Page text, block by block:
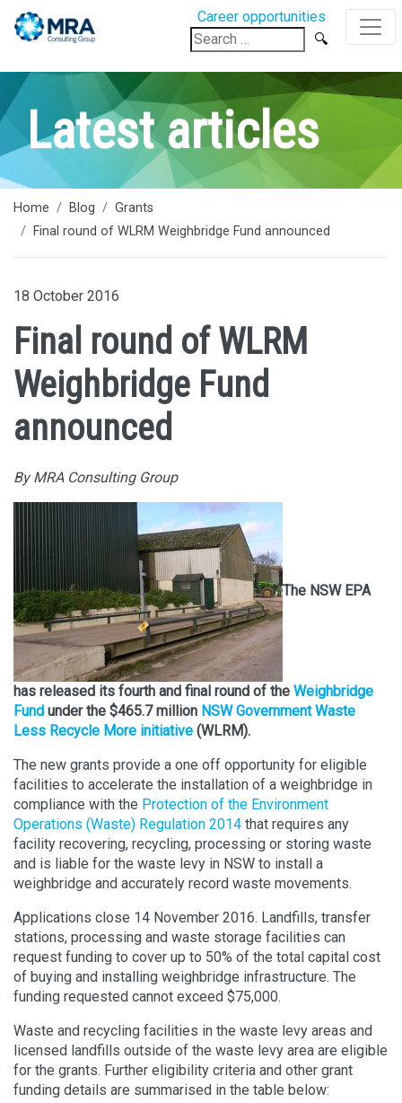
Career opportunities
Search
for:
Latest articles
Home Blog
Grants
Final round of WLRM Weighbridge Fund announced
18 October 2016
Final round of WLRM
Weighbridge Fund
announced
By MRA Consulting Group
The NSW EPA
has released its fourth and final round of the Weighbridge
Fund under the $465.7 million NSW Government Waste
Less Recycle More initiative (WLRM).
The new grants provide a one off opportunity for eligible
facilities to accelerate the installation of a weighbridge in
compliance with the Protection of the Environment
Operations (Waste) Regulation 2014 that requires any
facility recovering, recycling, processing or storing waste
and is liable for the waste levy in NSW to install a
weighbridge and accurately record waste movements.
Applications close 14 November 2016. Landfills, transfer
stations, processing and waste storage facilities can
request funding to cover up to 50% of the total capital cost
of buying and installing weighbridge infrastructure. The
funding requested cannot exceed $75,000.
Waste and recycling facilities in the waste levy areas and
licensed landfills outside of the waste levy area are eligible
for the grants. Further eligibility criteria and other grant
funding details are summarised in the table below: